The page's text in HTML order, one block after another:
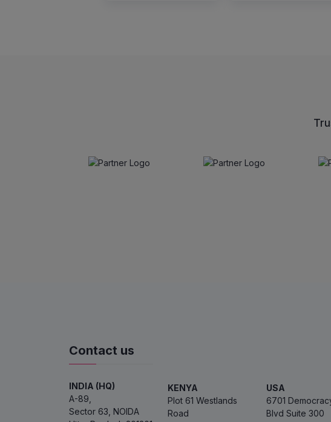
Contact us
INDIA (HQ)
A-89,
Sector 63, NOIDA
KENYA
Plot 61 Westlands
Road
USA
6701
Blvd Suite 300